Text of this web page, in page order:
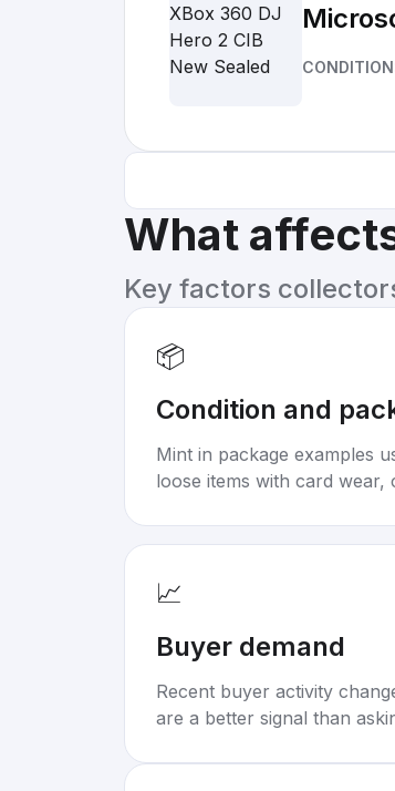
What
Key factors
📦
Condition and
Mint in package examples
loose items with card wear,
📈
Buyer demand
Recent buyer activity
are a better signal than